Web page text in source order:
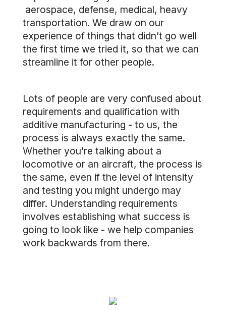
aerospace, defense, medical, heavy
transportation. We draw on our
experience of things that didn’t go well
the first time we tried it, so that we can
streamline it for other people.
Lots of people are very confused about
requirements and qualification with
additive manufacturing - to us, the
process is always exactly the same.
Whether you’re talking about a
locomotive or an aircraft, the process is
the same, even if the level of intensity
and testing you might undergo may
differ. Understanding requirements
involves establishing what success is
going to look like - we help companies
work backwards from there.